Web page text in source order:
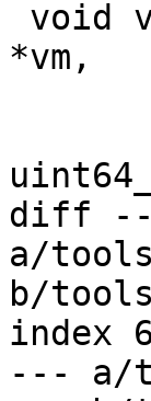
*vm,
diff
a/
b/
index
--- a/